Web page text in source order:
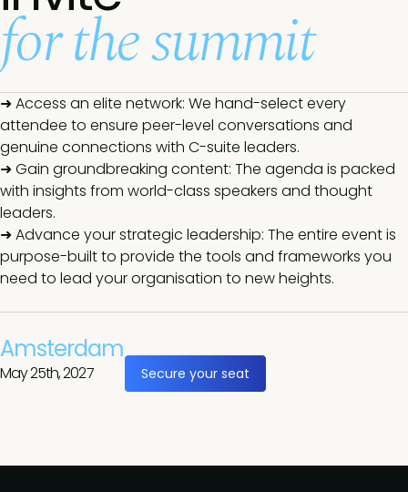
for the summit
➜ Access an elite network: We hand-select every
attendee to ensure peer-level conversations and
genuine connections with C-suite leaders.
➜ Gain groundbreaking content: The agenda is packed
with insights from world-class speakers and thought
leaders.
➜ Advance your strategic leadership: The entire event is
purpose-built to provide the tools and frameworks you
need to lead your organisation to new heights.
Amsterdam
May 25th, 2027 Secure your seat